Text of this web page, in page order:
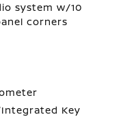
system w/10
corners
Key